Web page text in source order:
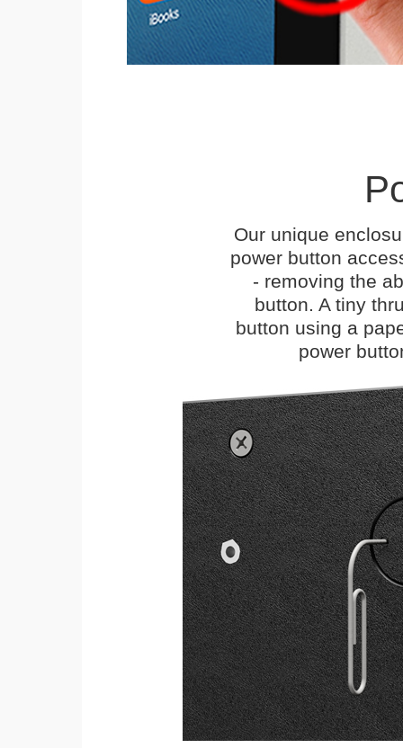
Our unique
power button
- removing the
button. A tiny
button using a
power